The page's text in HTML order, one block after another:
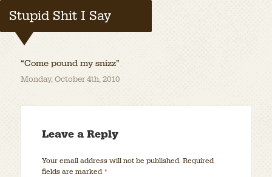
Stupid Shit I Say
“Come pound my snizz”
Monday, October 4th, 2010
Leave a Reply
Your email address will not be published. Required
fields are marked *